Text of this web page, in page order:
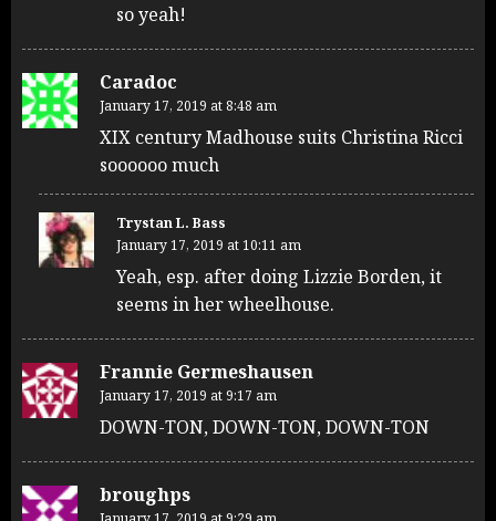
so yeah!
Caradoc
January 17, 2019 at 8:48 am
XIX century Madhouse suits Christina Ricci
soooooo much
Trystan L. Bass
January 17, 2019 at 10:11 am
Yeah, esp. after doing Lizzie Borden, it
seems in her wheelhouse.
Frannie Germeshausen
January 17, 2019 at 9:17 am
DOWN-TON, DOWN-TON, DOWN-TON
broughps